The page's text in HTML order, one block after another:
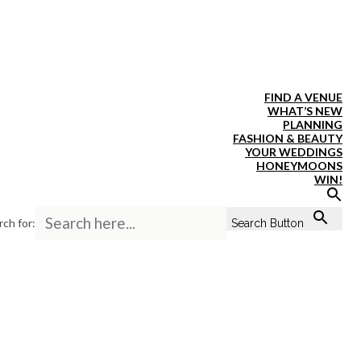
FIND A VENUE
WHAT’S NEW
PLANNING
FASHION & BEAUTY
YOUR WEDDINGS
HONEYMOONS
WIN!
for: Search Button